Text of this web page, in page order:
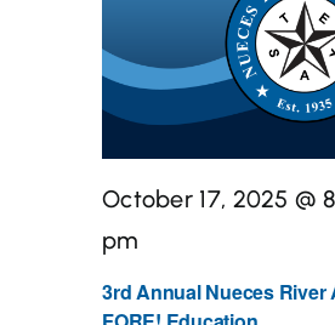
3rd Annual Nueces River
October 17, 2025 @
pm